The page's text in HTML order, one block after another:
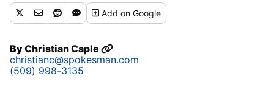
Addon Google
ByChristian Caple
christianc@spokesman.com
(509) 998-3135